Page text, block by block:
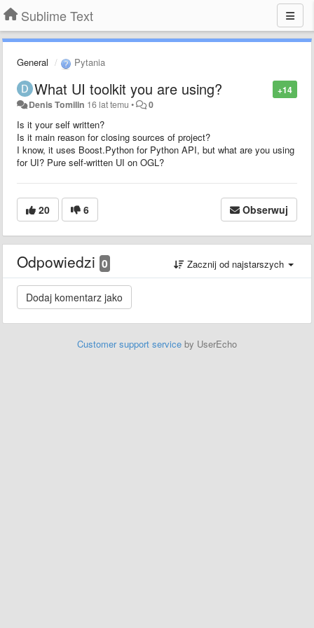
Sublime Text
General Pytania
+14
What UI toolkit you are using?
Denis Tomilin 16 lat temu • 0
Is it your self written?
Is it main reason for closing sources of project?
I know, it uses Boost.Python for Python API, but what are you using
for UI? Pure self-written UI on OGL?
20 6 Obserwuj
Odpowiedzi 0 Zacznij od najstarszych
Customer support service by UserEcho